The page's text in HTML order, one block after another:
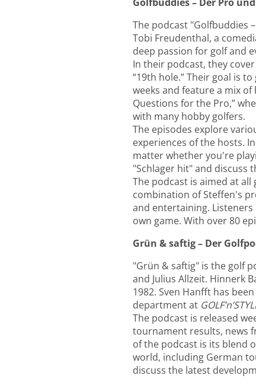
The podcast "Golfbuddies
Tobi Freudenthal, a
deep passion for golf and
In their podcast, they
“19th hole.” Their goal is
weeks and feature a mix
Questions for the Pro,”
with many hobby golfers.
The episodes explore
experiences of the hosts.
matter whether you're
"Schlager hit" and discuss
The podcast is aimed at
combination of Steffen's
and entertaining.
own game. With over 80
Grün & saftig – Der
"Grün & saftig" is the golf
and Julius Allzeit. Hinnerk
1982. Sven Hanfft has
department at
The podcast is released
tournament results, news
of the podcast is its blend
world, including German
discuss the latest